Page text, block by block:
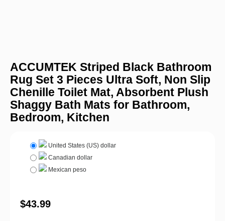
ACCUMTEK Striped Black Bathroom
Rug Set 3 Pieces Ultra Soft, Non Slip
Chenille Toilet Mat, Absorbent Plush
Shaggy Bath Mats for Bathroom,
Bedroom, Kitchen
United States (US) dollar
Canadian dollar
Mexican peso
$43.99